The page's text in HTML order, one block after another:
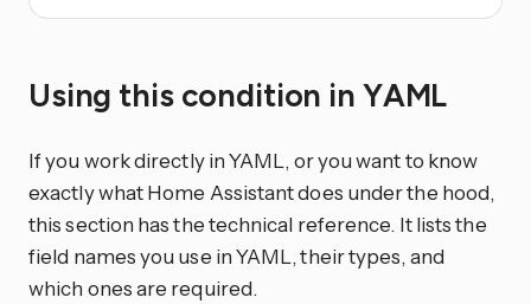
Using this condition in YAML
If you work directly in YAML, or you want to know
exactly what Home Assistant does under the hood,
this section has the technical reference. It lists the
field names you use in YAML, their types, and
which ones are required.